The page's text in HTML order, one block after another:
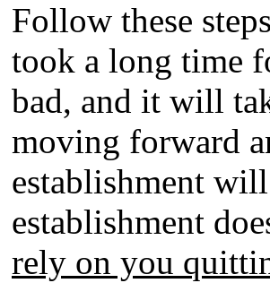
Follow these
took a long time
bad, and it will
moving forward
establishment
establishment
rely on you